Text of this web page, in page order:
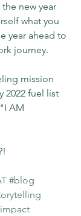
new year
what you
year ahead to
journey.
mission
2022 fuel list
AM
#blog